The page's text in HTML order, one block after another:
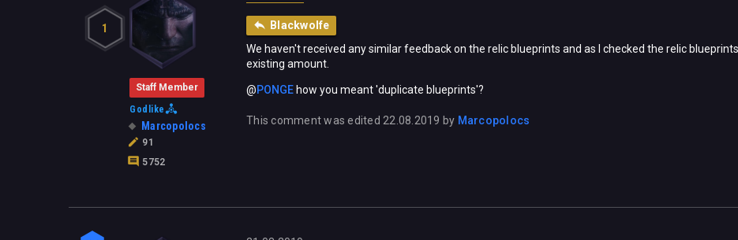
1
Staff Member
Godlike
Marcopolocs
91
5752
Blackwolfe
We haven't received any similar feedback on the relic blueprints and as I checked the relic
existing amount.
@PONGE ‍ how you meant 'duplicate blueprints'?
This comment was edited 22.08.2019 by Marcopolocs